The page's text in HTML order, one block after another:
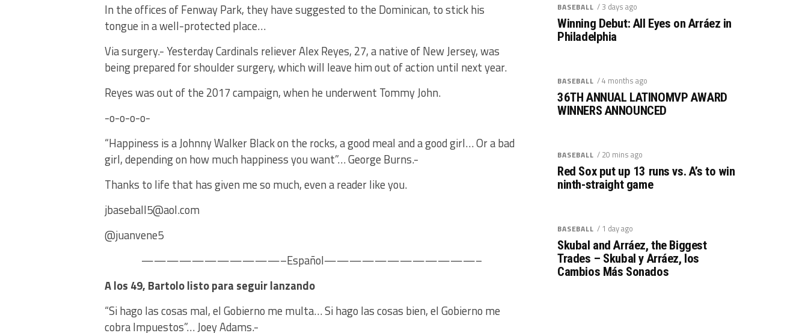
In the offices of Fenway Park, they have suggested to the Dominican, to stick his
tongue in a well-protected place…
Via surgery.- Yesterday Cardinals reliever Alex Reyes, 27, a native of New Jersey, was
being prepared for shoulder surgery, which will leave him out of action until next year.
Reyes was out of the 2017 campaign, when he underwent Tommy John.
-o-o-o-o-
“Happiness is a Johnny Walker Black on the rocks, a good meal and a good girl… Or a bad
girl, depending on how much happiness you want”… George Burns.-
Thanks to life that has given me so much, even a reader like you.
jbaseball5@aol.com
@juanvene5
———————————–Español————————————–
A los 49, Bartolo listo para seguir lanzando
“Si hago las cosas mal, el Gobierno me multa… Si hago las cosas bien, el Gobierno me
cobra Impuestos”… Joey Adams.-
BASEBALL / 3 days ago
Winning Debut: All Eyes on Arráez in
Philadelphia
BASEBALL / 4 months ago
36TH ANNUAL LATINOMVP AWARD
WINNERS ANNOUNCED
BASEBALL / 20 mins ago
Red Sox put up 13 runs vs. A’s to win
ninth-straight game
BASEBALL / 1 day ago
Skubal and Arráez, the Biggest
Trades – Skubal y Arráez, los
Cambios Más Sonados